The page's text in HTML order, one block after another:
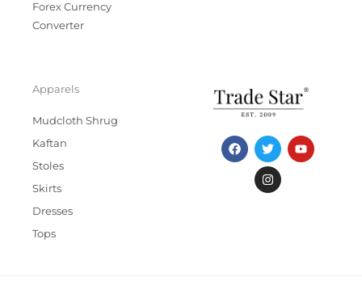
Forex Currency
Converter
Apparels
Mudcloth Shrug
Kaftan
Stoles
Skirts
Dresses
Tops
F
a
c
T
w
i
t
t
Y
o
u
I
n
s
t
a